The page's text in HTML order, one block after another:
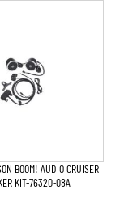
BOOM! AUDIO CRUISER
KIT-76320-08A